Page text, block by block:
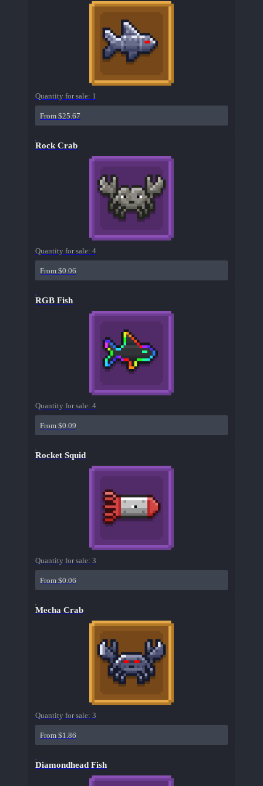
Quantity for sale: 1
From $25.67
Rock Crab
Quantity for sale: 4
From $0.06
RGB Fish
Quantity for sale: 4
From $0.09
Rocket Squid
Quantity for sale: 3
From $0.06
Mecha Crab
Quantity for sale: 3
From $1.86
Diamondhead Fish